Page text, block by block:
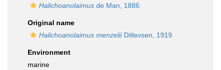
Halichoanolaimus de Man, 1886
Original name
Halichoanolaimus menzeliiDitlevsen, 1919
Environment
marine